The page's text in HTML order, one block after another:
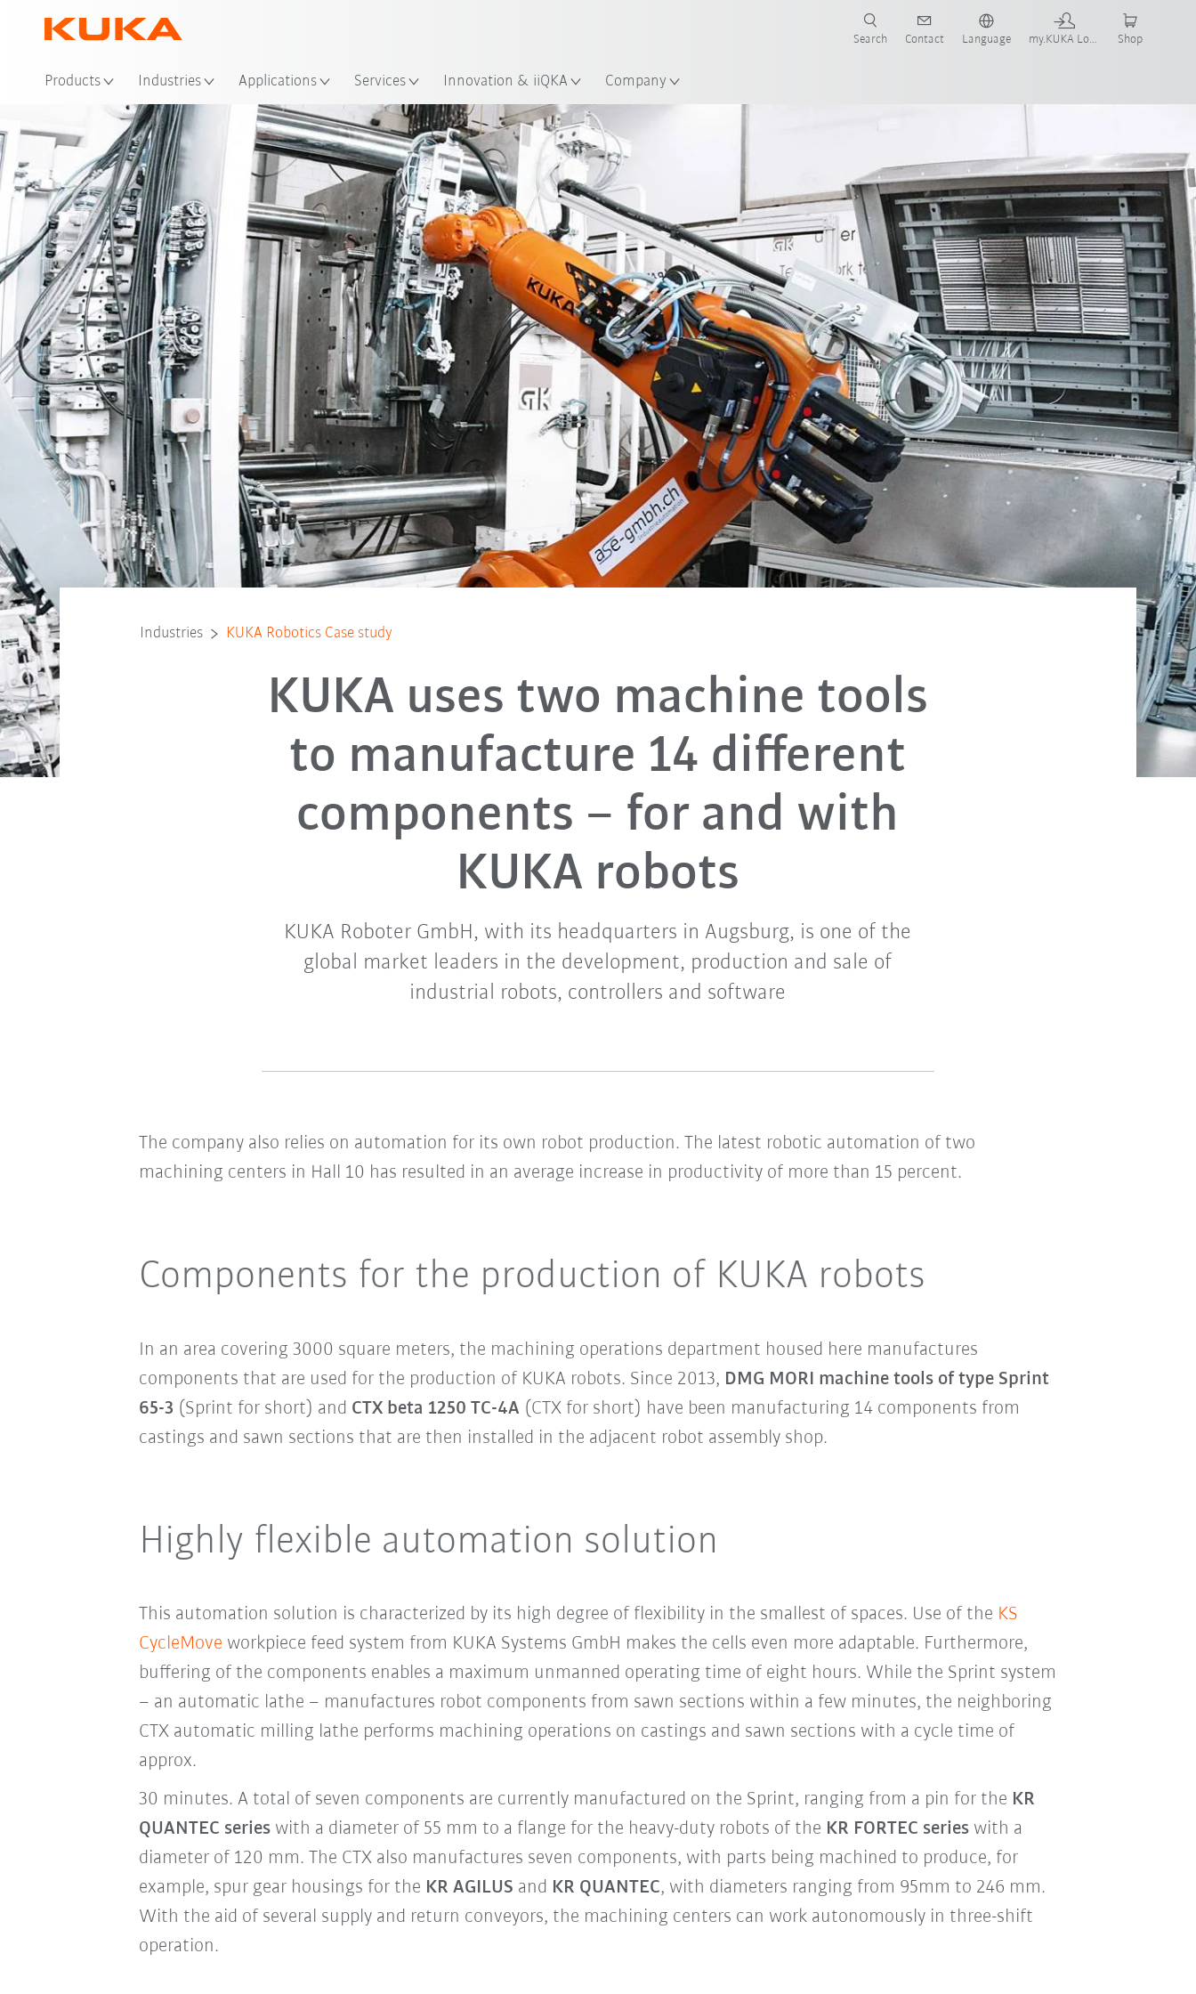
Products Industries Applications Services Innovation & iiQKA Company
Search Contact Language my.KUKA Login Shop
All system partners
Industries KUKA Robotics Case study
KUKA uses two machine tools
to manufacture 14 different
components – for and with
KUKA robots
KUKA Roboter GmbH, with its headquarters in Augsburg, is one of the
global market leaders in the development, production and sale of
industrial robots, controllers and software
The company also relies on automation for its own robot production. The latest robotic automation of two
machining centers in Hall 10 has resulted in an average increase in productivity of more than 15 percent.
Components for the production of KUKA robots
In an area covering 3000 square meters, the machining operations department housed here manufactures
components that are used for the production of KUKA robots. Since 2013, DMG MORI machine tools of type Sprint
65-3 (Sprint for short) and CTX beta 1250 TC-4A (CTX for short) have been manufacturing 14 components from
castings and sawn sections that are then installed in the adjacent robot assembly shop.
Highly flexible automation solution
This automation solution is characterized by its high degree of flexibility in the smallest of spaces. Use of the KS
CycleMove workpiece feed system from KUKA Systems GmbH makes the cells even more adaptable. Furthermore,
buffering of the components enables a maximum unmanned operating time of eight hours. While the Sprint system
– an automatic lathe – manufactures robot components from sawn sections within a few minutes, the neighboring
CTX automatic milling lathe performs machining operations on castings and sawn sections with a cycle time of
approx.
30 minutes. A total of seven components are currently manufactured on the Sprint, ranging from a pin for the KR
QUANTEC serieswith a diameter of 55 mm to a flange for the heavy-duty robots of the KR FORTEC series with a
diameter of 120 mm. The CTX also manufactures seven components, with parts being machined to produce, for
example, spur gear housings for the KR AGILUS and KR QUANTEC, with diameters ranging from 95mm to 246 mm.
With the aid of several supply and return conveyors, the machining centers can work autonomously in three-shift
operation.